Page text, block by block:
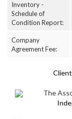
Inventory -
Schedule of
Condition Report:
Company
Agreement Fee: